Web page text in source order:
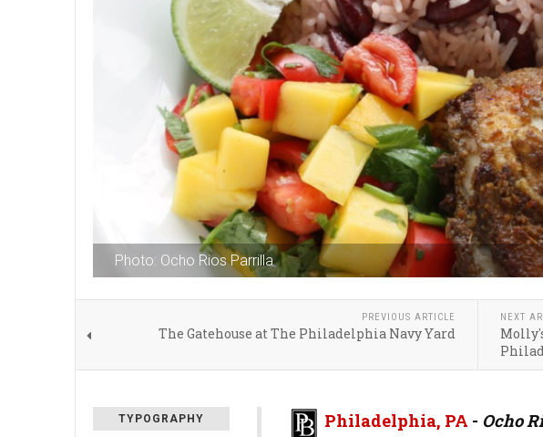
Photo: Ocho Rios Parrilla
PREVIOUS ARTICLE
The Gatehouse at The Philadelphia Navy Yard
NEXT
TYPOGRAPHY Philadelphia, PA - Ocho